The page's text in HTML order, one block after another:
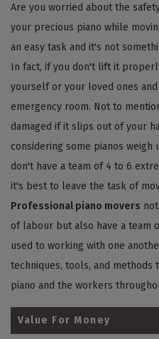
Are you worried about the
your precious piano while
an easy task and it's not
In fact, if you don't lift it
yourself or your loved ones
emergency room. Not to
damaged if it slips out of your
considering some pianos weigh
don't have a team of 4 to 6
it's best to leave the task of
Professional piano movers
of labour but also have a team
used to working with one
techniques, tools, and
piano and the workers
Value For Money